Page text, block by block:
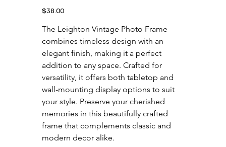
Price
$38.00
The Leighton Vintage Photo Frame
combines timeless design with an
elegant finish, making it a perfect
addition to any space. Crafted for
versatility, it offers both tabletop and
wall-mounting display options to suit
your style. Preserve your cherished
memories in this beautifully crafted
frame that complements classic and
modern decor alike.